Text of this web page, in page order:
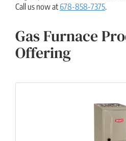
Call us now at 678-858-7375.
Gas Furnace
Offering